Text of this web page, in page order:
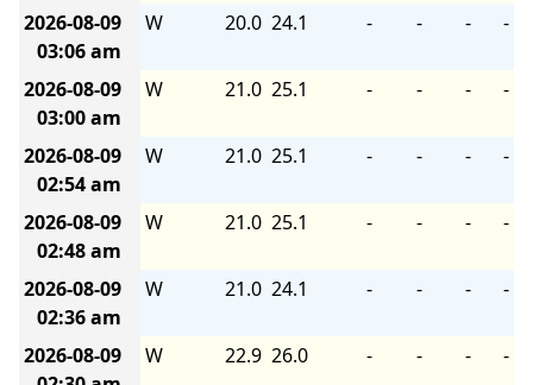
2026-08-09
03:06 am
W 20.0 24.1 - - - -
2026-08-09
03:00 am
W 21.0 25.1 - - - -
2026-08-09
02:54 am
W 21.0 25.1 - - - -
2026-08-09
02:48 am
W 21.0 25.1 - - - -
2026-08-09
02:36 am
W 21.0 24.1 - - - -
2026-08-09
W 22.9 26.0 - - - -